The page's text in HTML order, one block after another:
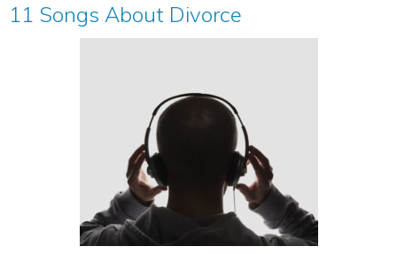
11 Songs About Divorce